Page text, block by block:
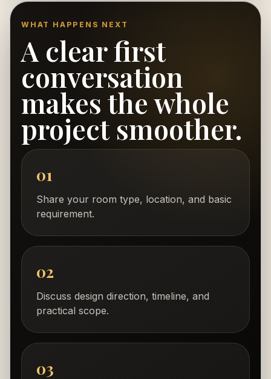
WHAT HAPPENS NEXT
A clear first
conversation
makes the whole
project smoother.
01
Share your room type, location, and basic
requirement.
02
Discuss design direction, timeline, and
practical scope.
03